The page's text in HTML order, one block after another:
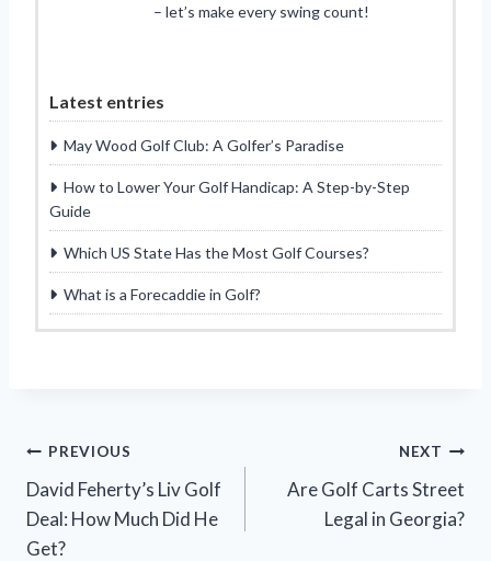
– let’s make every swing count!
Latest entries
May Wood Golf Club: A Golfer’s Paradise
How to Lower Your Golf Handicap: A Step-by-Step
Guide
Which US State Has the Most Golf Courses?
What is a Forecaddie in Golf?
Post
navigation
PREVIOUS
David Feherty’s Liv Golf
Deal: How Much Did He
Get?
NEXT
Are Golf Carts Street
Legal in Georgia?